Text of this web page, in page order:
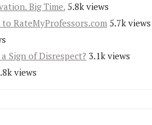
Big Time. 5.8k views
RateMyProfessors.com 5.7k views
Sign of Disrespect? 3.1k views
views